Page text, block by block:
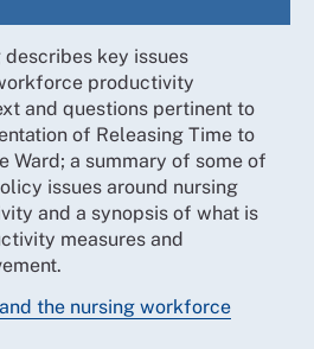
key issues
productivity
and questions pertinent to
of Releasing Time to
Ward; a summary of some of
issues around nursing
and a synopsis of what is
measures and
the nursing workforce